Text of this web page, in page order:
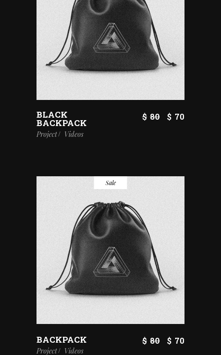
BLACK
BACKPACK
$ 80 $ 70
Project Videos
Sale
BACKPACK $ 80 $ 70
Project Videos